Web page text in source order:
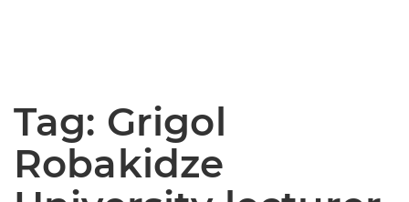
Tag: Grigol
Robakidze